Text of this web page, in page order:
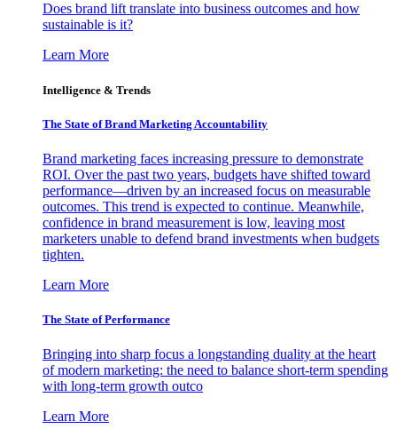
Does brand lift translate into business outcomes and how
sustainable is it?
Learn More
Intelligence & Trends
The State of Brand Marketing Accountability
Brand marketing faces increasing pressure to demonstrate
ROI. Over the past two years, budgets have shifted toward
performance—driven by an increased focus on measurable
outcomes. This trend is expected to continue. Meanwhile,
confidence in brand measurement is low, leaving most
marketers unable to defend brand investments when budgets
tighten.
Learn More
The State of Performance
Bringing into sharp focus a longstanding duality at the heart
of modern marketing: the need to balance short-term spending
with long-term growth outco
Learn More